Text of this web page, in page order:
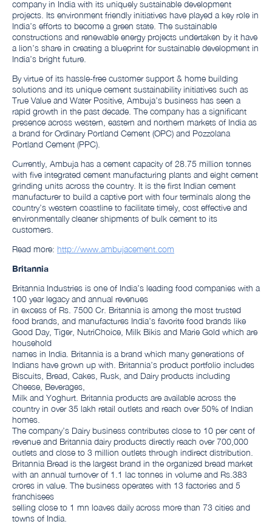
company in India with its uniquely sustainable development
projects. Its environment friendly initiatives have played a key role in
India’s efforts to become a green state. The sustainable
constructions and renewable energy projects undertaken by it have
a lion’s share in creating a blueprint for sustainable development in
India’s bright future.
By virtue of its hassle-free customer support & home building
solutions and its unique cement sustainability initiatives such as
True Value and Water Positive, Ambuja’s business has seen a
rapid growth in the past decade. The company has a significant
presence across western, eastern and northern markets of India as
a brand for Ordinary Portland Cement (OPC) and Pozzolana
Portland Cement (PPC).
Currently, Ambuja has a cement capacity of 28.75 million tonnes
with five integrated cement manufacturing plants and eight cement
grinding units across the country. It is the first Indian cement
manufacturer to build a captive port with four terminals along the
country’s western coastline to facilitate timely, cost effective and
environmentally cleaner shipments of bulk cement to its
customers.
Read more: http://www.ambujacement.com
Britannia
Britannia Industries is one of India’s leading food companies with a
100 year legacy and annual revenues
in excess of Rs. 7500 Cr. Britannia is among the most trusted
food brands, and manufactures India’s favorite food brands like
Good Day, Tiger, NutriChoice, Milk Bikis and Marie Gold which are
household
names in India. Britannia is a brand which many generations of
Indians have grown up with. Britannia’s product portfolio includes
Biscuits, Bread, Cakes, Rusk, and Dairy products including
Cheese, Beverages,
Milk and Yoghurt. Britannia products are available across the
country in over 35 lakh retail outlets and reach over 50% of Indian
homes.
The company’s Dairy business contributes close to 10 per cent of
revenue and Britannia dairy products directly reach over 700,000
outlets and close to 3 million outlets through indirect distribution.
Britannia Bread is the largest brand in the organized bread market
with an annual turnover of 1.1 lac tonnes in volume and Rs.383
crores in value. The business operates with 13 factories and 5
franchisees
selling close to 1 mn loaves daily across more than 73 cities and
towns of India.